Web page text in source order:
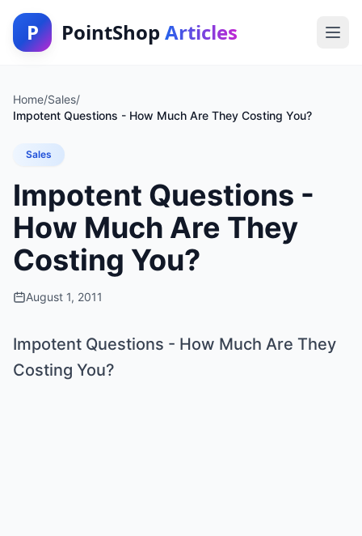
P PointShop Articles
Home/Sales/
Impotent Questions - How Much Are They Costing You?
Sales
Impotent Questions -
How Much Are They
Costing You?
August 1, 2011
Impotent Questions - How Much Are They
Costing You?